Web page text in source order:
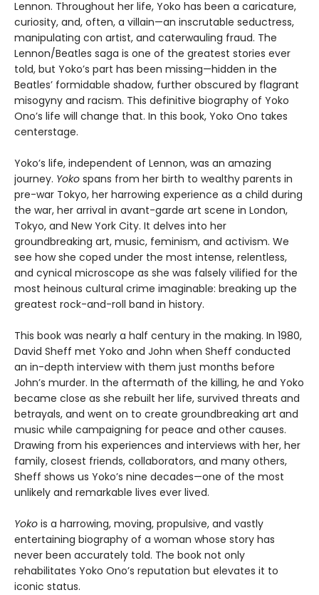
Lennon. Throughout her life, Yoko has been a caricature,
curiosity, and, often, a villain—an inscrutable seductress,
manipulating con artist, and caterwauling fraud. The
Lennon/Beatles saga is one of the greatest stories ever
told, but Yoko’s part has been missing—hidden in the
Beatles’ formidable shadow, further obscured by flagrant
misogyny and racism. This definitive biography of Yoko
Ono’s life will change that. In this book, Yoko Ono takes
centerstage.
Yoko’s life, independent of Lennon, was an amazing
journey. Yoko spans from her birth to wealthy parents in
pre-war Tokyo, her harrowing experience as a child during
the war, her arrival in avant-garde art scene in London,
Tokyo, and New York City. It delves into her
groundbreaking art, music, feminism, and activism. We
see how she coped under the most intense, relentless,
and cynical microscope as she was falsely vilified for the
most heinous cultural crime imaginable: breaking up the
greatest rock-and-roll band in history.
This book was nearly a half century in the making. In 1980,
David Sheff met Yoko and John when Sheff conducted
an in-depth interview with them just months before
John’s murder. In the aftermath of the killing, he and Yoko
became close as she rebuilt her life, survived threats and
betrayals, and went on to create groundbreaking art and
music while campaigning for peace and other causes.
Drawing from his experiences and interviews with her, her
family, closest friends, collaborators, and many others,
Sheff shows us Yoko’s nine decades—one of the most
unlikely and remarkable lives ever lived.
Yoko is a harrowing, moving, propulsive, and vastly
entertaining biography of a woman whose story has
never been accurately told. The book not only
rehabilitates Yoko Ono’s reputation but elevates it to
iconic status.